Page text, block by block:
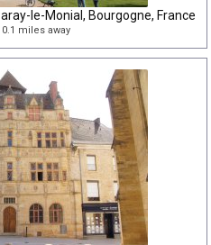
le-Monial, Bourgogne, France
miles away